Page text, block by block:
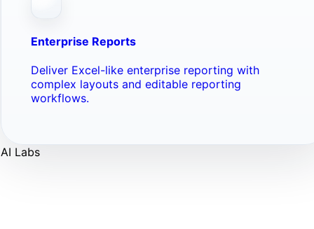
Enterprise Reports
Deliver Excel-like enterprise reporting with
complex layouts and editable reporting
workflows.
AI Labs